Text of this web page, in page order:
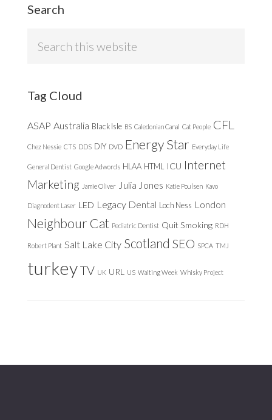
Search
Tag Cloud
ASAP Australia Black Isle BS Caledonian Canal Cat People CFL
Chez Nessie CTS DDS DIY DVD Energy Star Everyday Life
General Dentist Google Adwords HLAA HTML ICU Internet
Marketing Jamie Oliver Julia Jones Katie Poulsen Kavo
Diagnodent Laser LED Legacy Dental Loch Ness London
Neighbour Cat Pediatric Dentist Quit Smoking RDH
Robert Plant Salt Lake City Scotland SEO SPCA TMJ
turkeyTV UK URL US Waiting Week Whisky Project